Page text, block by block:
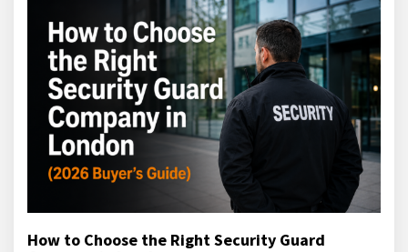
How to Choose the Right Security Guard